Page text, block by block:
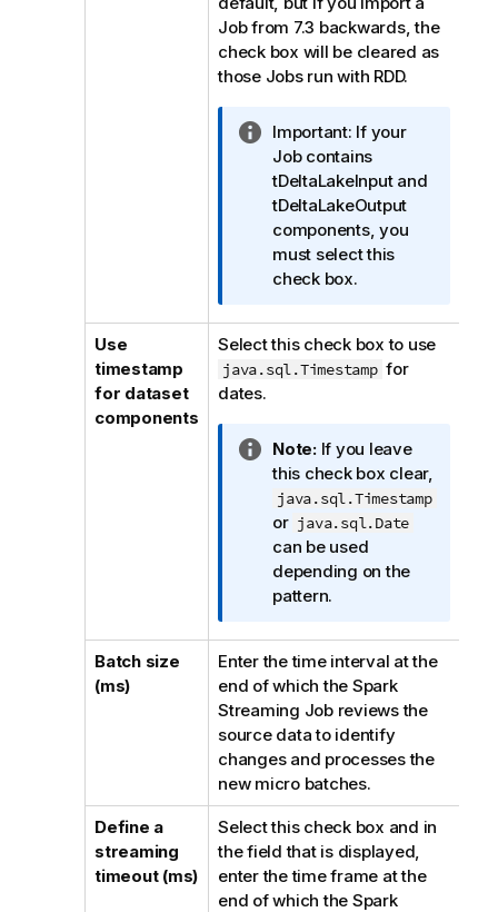
Job from 7.3 backwards, the
check box will be cleared as
those Jobs run with RDD.
I
n
f
o
r
m
a
i
o
n
t
e
Important: If your
Job contains
tDeltaLakeInput and
tDeltaLakeOutput
components, you
must select this
check box.
Use
timestamp
for dataset
components
Select this check box to use
java.sql.Timestamp for
dates.
I
n
f
o
r
m
a
i
o
n
n
o
t
e
Note:If you leave
this check box clear,
java.sql.Timestamp
or java.sql.Date
can be used
depending on the
pattern.
Batch size
(ms)
Enter the time interval at the
end of which the Spark
Streaming Job reviews the
source data to identify
changes and processes the
new micro batches.
Define a
streaming
timeout (ms)
Select this check box and in
the field that is displayed,
enter the time frame at the
end of which the Spark